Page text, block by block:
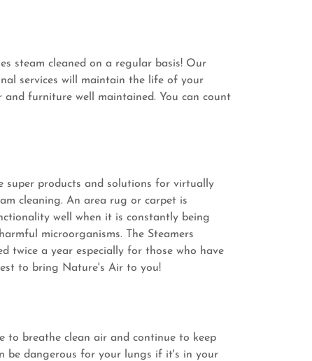
steam cleaned on a regular basis! Our
services will maintain the life of your
furniture well maintained. You can count
super products and solutions for virtually
cleaning. An area rug or carpet is
well when it is constantly being
microorganisms. The Steamers
twice a year especially for those who have
to bring Nature's Air to you!
breathe clean air and continue to keep
be dangerous for your lungs if it's in your